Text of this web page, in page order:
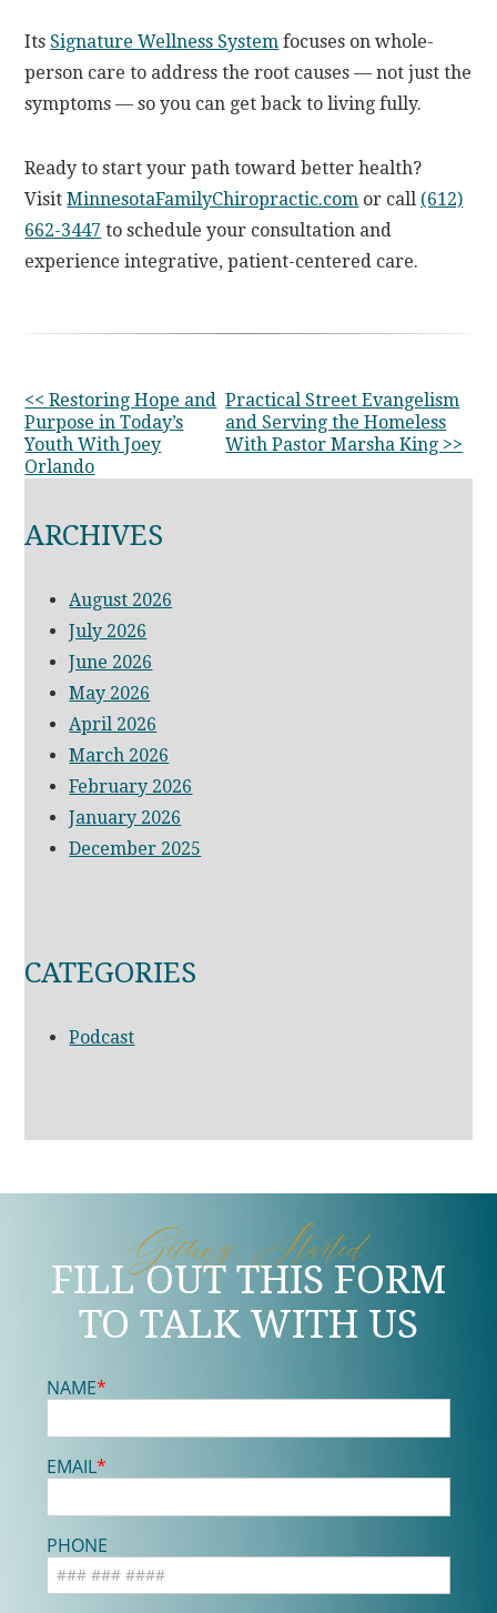
Its Signature Wellness System focuses on whole-
person care to address the root causes — not just the
symptoms — so you can get back to living fully.
Ready to start your path toward better health?
VisitMinnesotaFamilyChiropractic.com or call (612)
662-3447 to schedule your consultation and
experience integrative, patient-centered care.
OTHER
POSTS
<< Restoring Hope and
Purpose in Today’s
Youth With Joey
Orlando
Practical Street Evangelism
and Serving the Homeless
With Pastor Marsha King >>
ARCHIVES
August 2026
July 2026
June 2026
May 2026
April 2026
March 2026
February 2026
January 2026
December 2025
CATEGORIES
Podcast
Getting Started
FILL OUT THIS FORM
TO TALK WITH US